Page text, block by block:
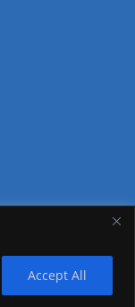
Accept All